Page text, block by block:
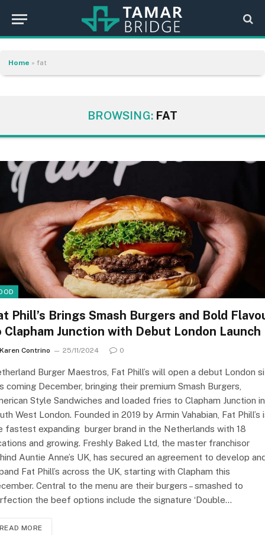
Home » fat
BROWSING: FAT
Phill’s Brings Smash Burgers and Bold
Clapham Junction with Debut London Launch
Karen Contrino 25/11/2024 0
Burger Maestros, Fat Phill’s will open a debut London
coming December, bringing their premium Smash Burgers,
Style Sandwiches and loaded fries to Clapham Junction in
West London. Founded in 2019 by Armin Vahabian, Fat Phill’s
fastest expanding burger brand in the Netherlands with 18
and growing. Freshly Baked Ltd, the master franchisor
Auntie Anne’s UK, has secured an agreement to develop
Fat Phill’s across the UK, starting with Clapham this
Central to the menu are their burgers – smashed to
the beef options include the signature ‘Double…
READ MORE